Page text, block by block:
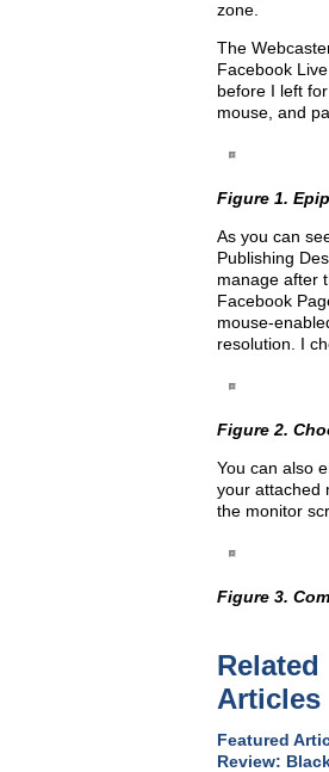
zone.
The
Facebook
before I left
mouse, and
Figure 1.
As you can
Publishing
manage after
Facebook
mouse-
resolution. I
Figure 2.
You can also
your attached
the monitor
Figure 3.
Related
Articles
Featured
Review: